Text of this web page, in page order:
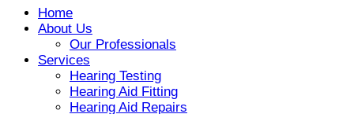
Home
About Us
Our Professionals
Services
Hearing Testing
Hearing Aid Fitting
Hearing Aid Repairs